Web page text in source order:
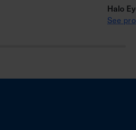
Halo
See